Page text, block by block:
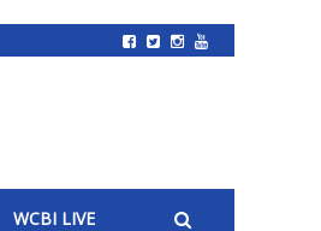
WCBI LIVE